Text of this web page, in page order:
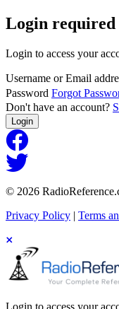
Login required
Login to access your
Username or Email
Password Forgot
Don't have an account?
Login
© 2026
Privacy Policy | Terms